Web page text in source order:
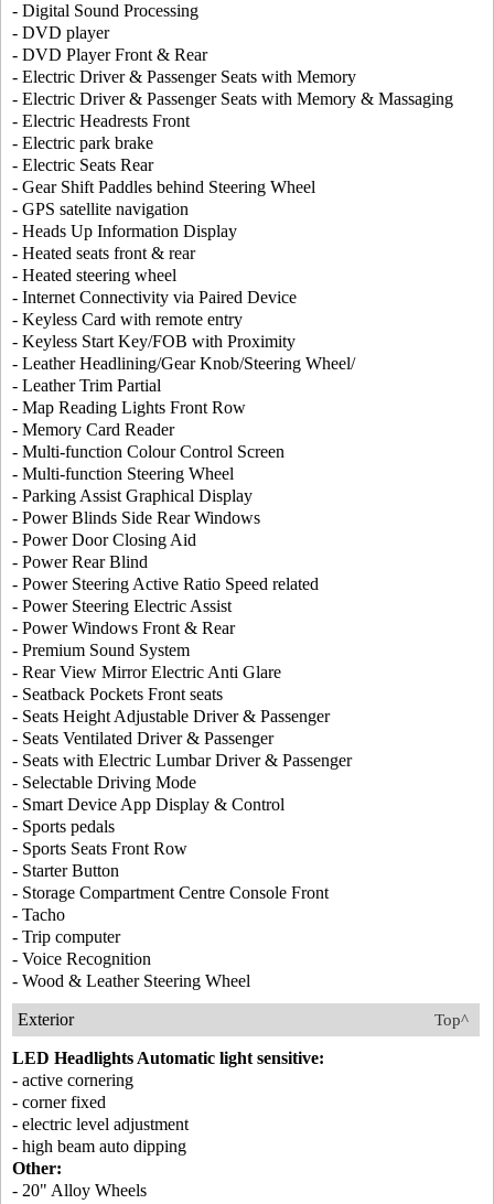
- Digital Sound Processing
- DVD player
- DVD Player Front & Rear
- Electric Driver & Passenger Seats with Memory
- Electric Driver & Passenger Seats with Memory & Massaging
- Electric Headrests Front
- Electric park brake
- Electric Seats Rear
- Gear Shift Paddles behind Steering Wheel
- GPS satellite navigation
- Heads Up Information Display
- Heated seats front & rear
- Heated steering wheel
- Internet Connectivity via Paired Device
- Keyless Card with remote entry
- Keyless Start Key/FOB with Proximity
- Leather Headlining/Gear Knob/Steering Wheel/
- Leather Trim Partial
- Map Reading Lights Front Row
- Memory Card Reader
- Multi-function Colour Control Screen
- Multi-function Steering Wheel
- Parking Assist Graphical Display
- Power Blinds Side Rear Windows
- Power Door Closing Aid
- Power Rear Blind
- Power Steering Active Ratio Speed related
- Power Steering Electric Assist
- Power Windows Front & Rear
- Premium Sound System
- Rear View Mirror Electric Anti Glare
- Seatback Pockets Front seats
- Seats Height Adjustable Driver & Passenger
- Seats Ventilated Driver & Passenger
- Seats with Electric Lumbar Driver & Passenger
- Selectable Driving Mode
- Smart Device App Display & Control
- Sports pedals
- Sports Seats Front Row
- Starter Button
- Storage Compartment Centre Console Front
- Tacho
- Trip computer
- Voice Recognition
- Wood & Leather Steering Wheel
Top^
Exterior
LED Headlights Automatic light sensitive:
- active cornering
- corner fixed
- electric level adjustment
- high beam auto dipping
Other:
- 20" Alloy Wheels